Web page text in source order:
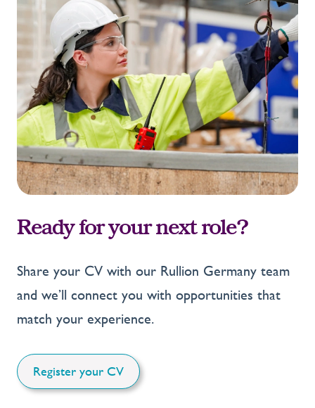
Ready for your next role?
Share your CV with our Rullion Germany team
and we’ll connect you with opportunities that
match your experience.
Register your CV